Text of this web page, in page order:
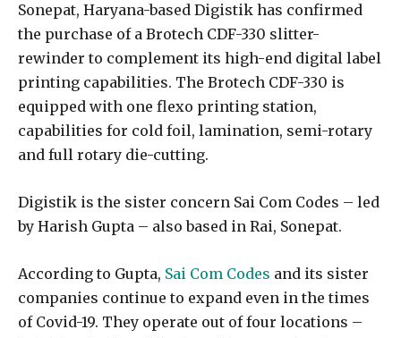
Sonepat, Haryana-based Digistik has confirmed
the purchase of a Brotech CDF-330 slitter-
rewinder to complement its high-end digital label
printing capabilities. The Brotech CDF-330 is
equipped with one flexo printing station,
capabilities for cold foil, lamination, semi-rotary
and full rotary die-cutting.
Digistik is the sister concern Sai Com Codes – led
by Harish Gupta – also based in Rai, Sonepat.
According to Gupta, Sai Com Codes and its sister
companies continue to expand even in the times
of Covid-19. They operate out of four locations –